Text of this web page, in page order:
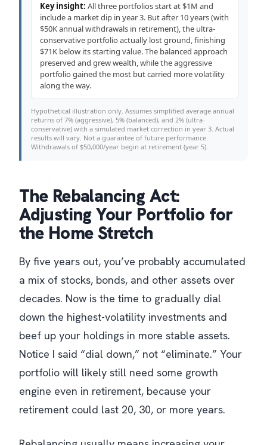
Key insight: All three portfolios start at $1M and
include a market dip in year 3. But after 10 years (with
$50K annual withdrawals in retirement), the ultra-
conservative portfolio actually lost ground, finishing
$71K below its starting value. The balanced approach
preserved and grew wealth, while the aggressive
portfolio gained the most but carried more volatility
along the way.
Hypothetical illustration only. Assumes simplified average annual
returns of 7% (aggressive), 5% (balanced), and 2% (ultra-
conservative) with a simulated market correction in year 3. Actual
results will vary. Not a guarantee of future performance.
Withdrawals of $50,000/year begin at retirement (year 5).
The Rebalancing Act:
Adjusting Your Portfolio for
the Home Stretch
By five years out, you’ve probably accumulated
a mix of stocks, bonds, and other assets over
decades. Now is the time to gradually dial
down the highest-volatility investments and
beef up your holdings in more stable assets.
Notice I said “dial down,” not “eliminate.” Your
portfolio will likely still need some growth
engine even in retirement, because your
retirement could last 20, 30, or more years.